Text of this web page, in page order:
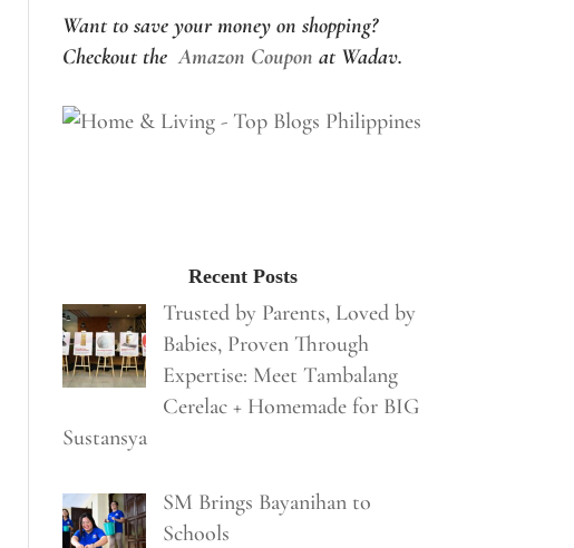
Want to save your money on shopping?
Checkout theAmazon Coupon at Wadav.
Recent Posts
Trusted by Parents, Loved by
Babies, Proven Through
Expertise: Meet Tambalang
Cerelac + Homemade for BIG
Sustansya
SM Brings Bayanihan to
Schools